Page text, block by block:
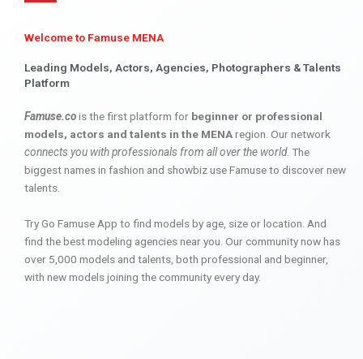
Welcome to Famuse MENA
Leading Models, Actors, Agencies, Photographers & Talents
Platform
Famuse.cois the first platform for beginner or professional
models, actors and talents in the MENAregion. Our network
connects you with professionals from all over the world. The
biggest names in fashion and showbiz use Famuse to discover new
talents.
Try Go Famuse App to find models by age, size or location. And
find the best modeling agencies near you. Our community now has
over 5,000 models and talents, both professional and beginner,
with new models joining the community every day.